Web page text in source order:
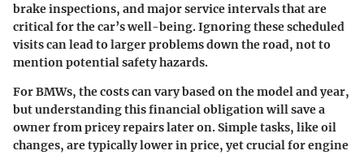
brake inspections, and major service intervals that are
critical for the car’s well-being. Ignoring these scheduled
visits can lead to larger problems down the road, not to
mention potential safety hazards.
For BMWs, the costs can vary based on the model and year,
but understanding this financial obligation will save a
owner from pricey repairs later on. Simple tasks, like oil
changes, are typically lower in price, yet crucial for engine